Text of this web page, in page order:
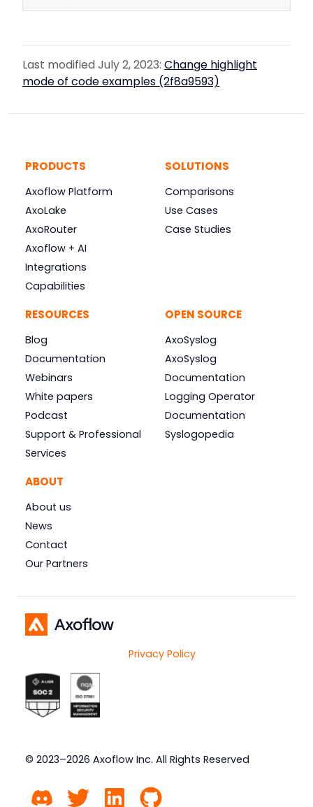
Last modified July 2, 2023: Change highlight
mode of code examples (2f8a9593)
PRODUCTS
Axoflow Platform
AxoLake
AxoRouter
Axoflow + AI
Integrations
Capabilities
SOLUTIONS
Comparisons
Use Cases
Case Studies
RESOURCES
Blog
Documentation
Webinars
White papers
Podcast
Support & Professional
Services
OPEN SOURCE
AxoSyslog
AxoSyslog
Documentation
Logging Operator
Documentation
Syslogopedia
ABOUT
About us
News
Contact
Our Partners
Privacy Policy
© 2023–2026 Axoflow Inc. All Rights Reserved